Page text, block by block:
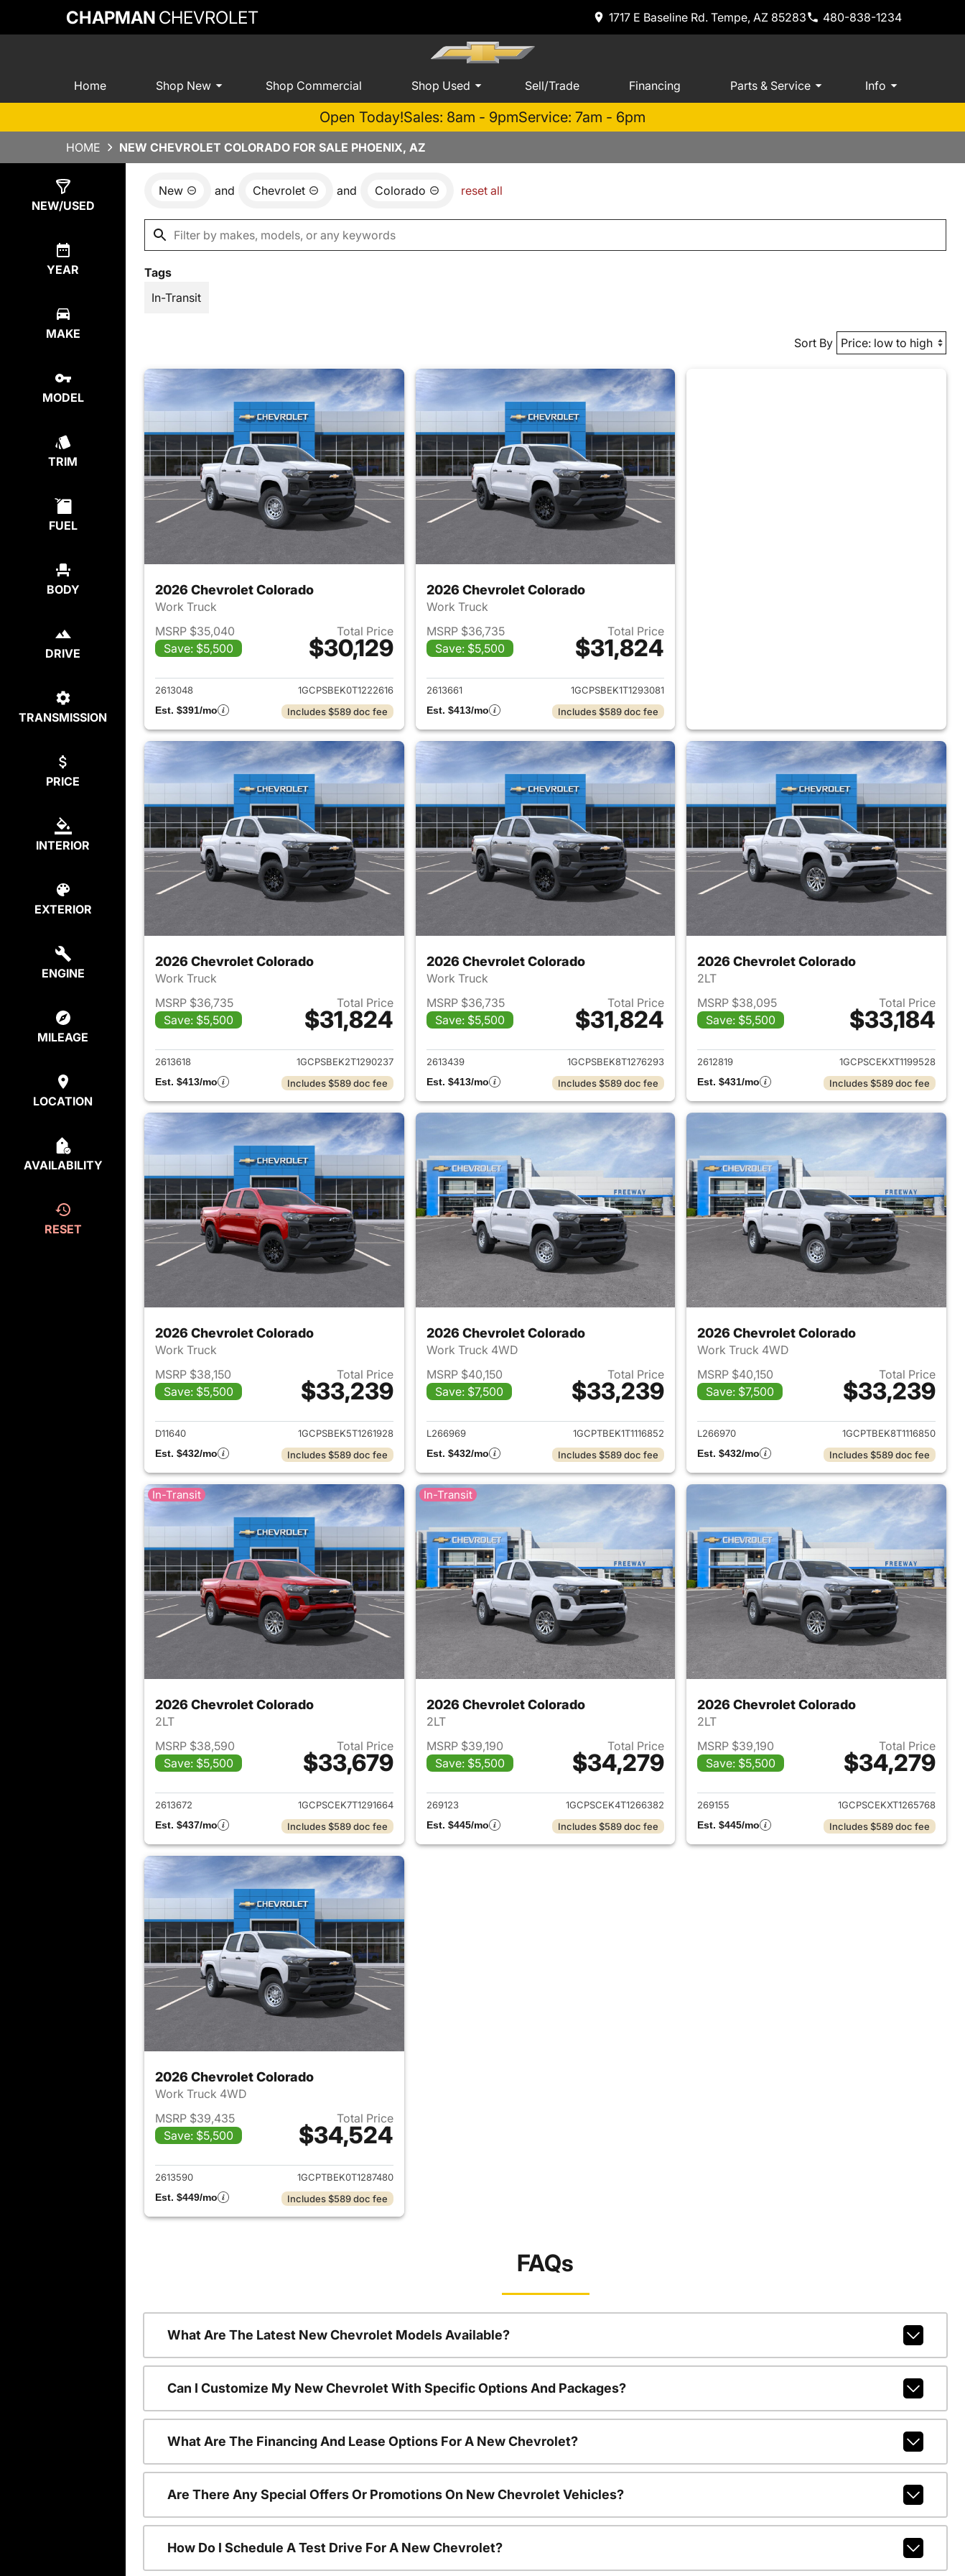
CHAPMAN CHEVROLET 1717 E Baseline Rd. Tempe, AZ 85283 480-838-1234
Home Shop New Shop Commercial Shop Used Sell/Trade Financing Parts & Service Info
Open Today!Sales: 8am - 9pmService: 7am - 6pm
HOME NEW CHEVROLET COLORADO FOR SALE PHOENIX, AZ
NEW/USED
YEAR
MAKE
MODEL
TRIM
FUEL
BODY
DRIVE
TRANSMISSION
PRICE
INTERIOR
EXTERIOR
ENGINE
MILEAGE
LOCATION
AVAILABILITY
RESET
Results
New and Chevrolet and Colorado reset all
Tags
In-Transit
Sort By
2026 Chevrolet Colorado
Work Truck
MSRP $35,040
Save: $5,500
Total Price
$30,129
View details for 2026 Chevrolet Colorado
2613048
1GCPSBEK0T1222616
Est. $391/mo
Includes $589 doc fee
2026 Chevrolet Colorado
Work Truck
MSRP $36,735
Save: $5,500
Total Price
$31,824
View details for 2026 Chevrolet Colorado
2613661
1GCPSBEK1T1293081
Est. $413/mo
Includes $589 doc fee
2026 Chevrolet Colorado
Work Truck
MSRP $36,735
Save: $5,500
Total Price
$31,824
View details for 2026 Chevrolet Colorado
2613618
1GCPSBEK2T1290237
Est. $413/mo
Includes $589 doc fee
2026 Chevrolet Colorado
Work Truck
MSRP $36,735
Save: $5,500
Total Price
$31,824
View details for 2026 Chevrolet Colorado
2613439
1GCPSBEK8T1276293
Est. $413/mo
Includes $589 doc fee
2026 Chevrolet Colorado
2LT
MSRP $38,095
Save: $5,500
Total Price
$33,184
View details for 2026
2612819
1GCPSCEKXT1199528
Est. $431/mo
Includes $589 doc fee
2026 Chevrolet Colorado
Work Truck
MSRP $38,150
Save: $5,500
Total Price
$33,239
View details for 2026 Chevrolet Colorado
D11640
1GCPSBEK5T1261928
Est. $432/mo
Includes $589 doc fee
2026 Chevrolet Colorado
Work Truck 4WD
MSRP $40,150
Save: $7,500
Total Price
$33,239
View details for 2026 Chevrolet Colorado
L266969
1GCPTBEK1T1116852
Est. $432/mo
Includes $589 doc fee
2026 Chevrolet Colorado
Work Truck 4WD
MSRP $40,150
Save: $7,500
Total Price
$33,239
View details for 2026
L266970
1GCPTBEK8T1116850
Est. $432/mo
Includes $589 doc fee
In-Transit
2026 Chevrolet Colorado
2LT
MSRP $38,590
Save: $5,500
Total Price
$33,679
View details for 2026 Chevrolet Colorado
2613672
1GCPSCEK7T1291664
Est. $437/mo
Includes $589 doc fee
In-Transit
2026 Chevrolet Colorado
2LT
MSRP $39,190
Save: $5,500
Total Price
$34,279
View details for 2026 Chevrolet Colorado
269123
1GCPSCEK4T1266382
Est. $445/mo
Includes $589 doc fee
2026 Chevrolet Colorado
2LT
MSRP $39,190
Save: $5,500
Total Price
$34,279
View details for 2026
269155
1GCPSCEKXT1265768
Est. $445/mo
Includes $589 doc fee
2026 Chevrolet Colorado
Work Truck 4WD
MSRP $39,435
Save: $5,500
Total Price
$34,524
View details for 2026 Chevrolet Colorado
2613590
1GCPTBEK0T1287480
Est. $449/mo
Includes $589 doc fee
FAQs
What Are The Latest New Chevrolet Models Available?
Can I Customize My New Chevrolet With Specific Options And Packages?
What Are The Financing And Lease Options For A New Chevrolet?
Are There Any Special Offers Or Promotions On New Chevrolet Vehicles?
How Do I Schedule A Test Drive For A New Chevrolet?